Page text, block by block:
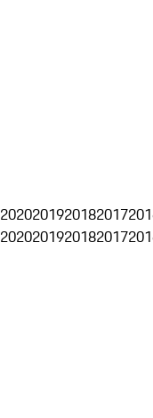
2020201920182017
2020201920182017